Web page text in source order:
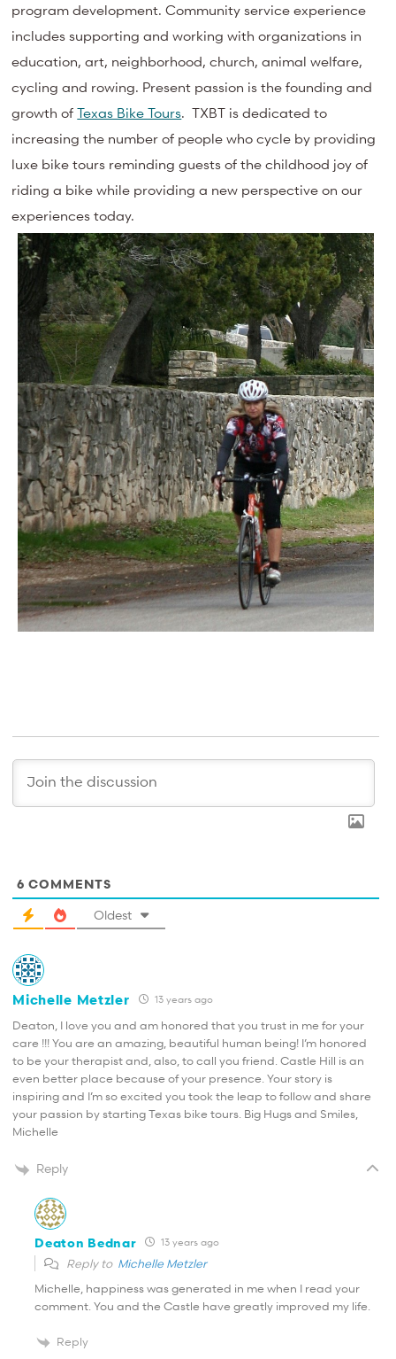
program development. Community service experience
includes supporting and working with organizations in
education, art, neighborhood, church, animal welfare,
cycling and rowing. Present passion is the founding and
growth ofTexas Bike Tours. TXBT is dedicated to
increasing the number of people who cycle by providing
luxe bike tours reminding guests of the childhood joy of
riding a bike while providing a new perspective on our
experiences today.
6 COMMENTS
Oldest
Michelle Metzler 13 years ago
Deaton, I love you and am honored that you trust in me for your
care !!! You are an amazing, beautiful human being! I’m honored
to be your therapist and, also, to call you friend. Castle Hill is an
even better place because of your presence. Your story is
inspiring and I’m so excited you took the leap to follow and share
your passion by starting Texas bike tours. Big Hugs and Smiles,
Michelle
Reply
Deaton Bednar 13 years ago
Reply to Michelle Metzler
Michelle, happiness was generated in me when I read your
comment. You and the Castle have greatly improved my life.
Reply